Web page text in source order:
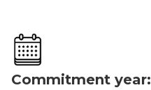
Commitment year: